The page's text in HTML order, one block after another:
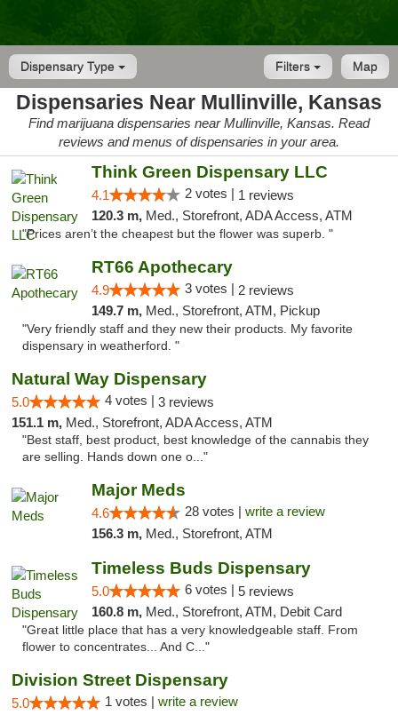
Dispensary Type Map
Filters
Dispensaries Near Mullinville, Kansas
Find marijuana dispensaries near Mullinville, Kansas. Read
reviews and menus of dispensaries in your area.
Think Green Dispensary LLC
4.1 2 votes | 1 reviews
120.3 m, Med., Storefront, ADA Access, ATM
"Prices aren’t the cheapest but the flower was superb. "
RT66 Apothecary
4.9 3 votes | 2 reviews
149.7 m, Med., Storefront, ATM, Pickup
"Very friendly staff and they new their products. My favorite
dispensary in weatherford. "
Natural Way Dispensary
5.0 4 votes | 3 reviews
151.1 m, Med., Storefront, ADA Access, ATM
"Best staff, best product, best knowledge of the cannabis they
are selling. Hands down one o..."
Major Meds
4.6 28 votes | write a review
156.3 m, Med., Storefront, ATM
Timeless Buds Dispensary
5.0 6 votes | 5 reviews
160.8 m, Med., Storefront, ATM, Debit Card
"Great little place that has a very knowledgeable staff. From
flower to concentrates... And C..."
Division Street Dispensary
5.0 1 votes | write a review